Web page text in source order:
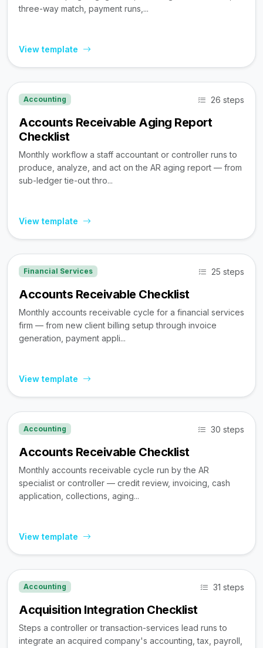
three-way match, payment runs,...
View template
Accounting 26 steps
Accounts Receivable Aging Report
Checklist
Monthly workflow a staff accountant or controller runs to
produce, analyze, and act on the AR aging report — from
sub-ledger tie-out thro...
View template
Financial Services 25 steps
Accounts Receivable Checklist
Monthly accounts receivable cycle for a financial services
firm — from new client billing setup through invoice
generation, payment appli...
View template
Accounting 30 steps
Accounts Receivable Checklist
Monthly accounts receivable cycle run by the AR
specialist or controller — credit review, invoicing, cash
application, collections, aging...
View template
Accounting 31 steps
Acquisition Integration Checklist
Steps a controller or transaction-services lead runs to
integrate an acquired company's accounting, tax, payroll,